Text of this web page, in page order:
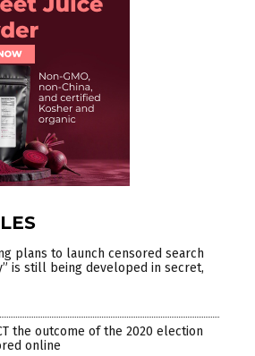
plans to launch censored search
is still being developed in secret,
the outcome of the 2020 election
online